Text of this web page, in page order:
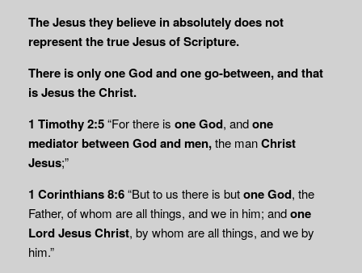
The Jesus they believe in absolutely does not
represent the true Jesus of Scripture.
There isonly one God and one go-between, and that
is Jesus the Christ.
1 Timothy 2:5“For there is one God, andone
mediatorbetween God and men,the manChrist
Jesus;”
1 Corinthians 8:6“But to us there is butone God, the
Father, of whom are all things, and we in him; andone
Lord Jesus Christ, by whom are all things, and we by
him.”